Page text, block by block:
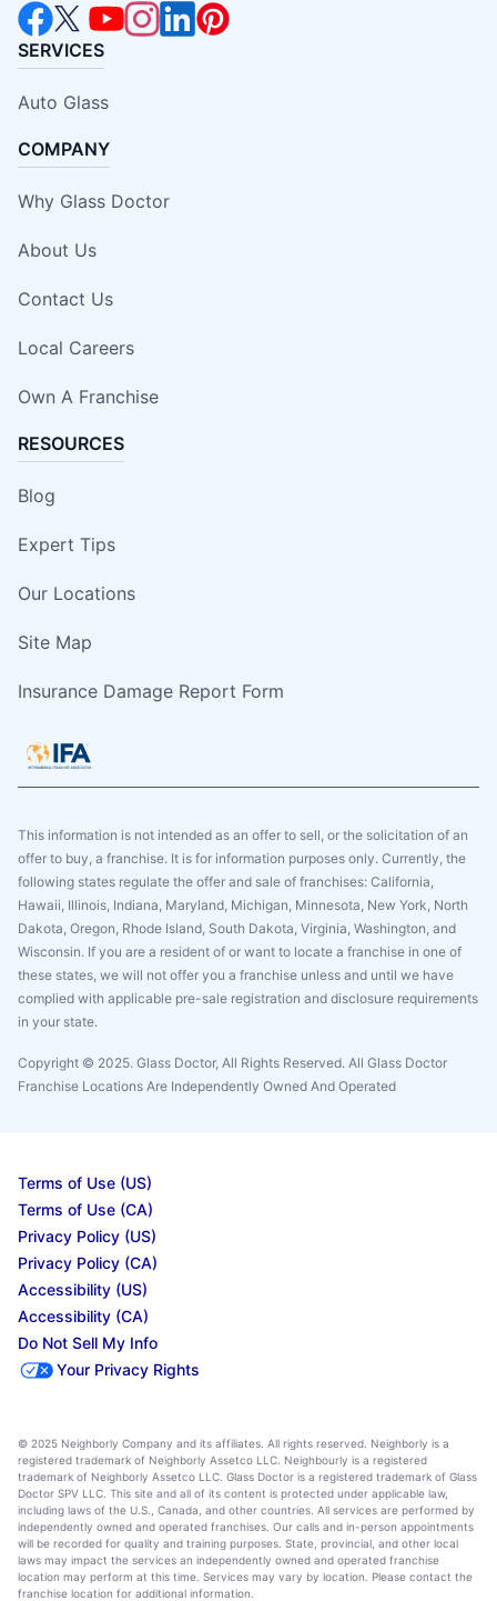
SERVICES
Auto Glass
COMPANY
Why Glass Doctor
About Us
Contact Us
Local Careers
Own A Franchise
RESOURCES
Blog
Expert Tips
Our Locations
Site Map
Insurance Damage Report Form
This information is not intended as an offer to sell, or the solicitation of an
offer to buy, a franchise. It is for information purposes only. Currently, the
following states regulate the offer and sale of franchises: California,
Hawaii, Illinois, Indiana, Maryland, Michigan, Minnesota, New York, North
Dakota, Oregon, Rhode Island, South Dakota, Virginia, Washington, and
Wisconsin. If you are a resident of or want to locate a franchise in one of
these states, we will not offer you a franchise unless and until we have
complied with applicable pre-sale registration and disclosure requirements
in your state.
Copyright © 2025. Glass Doctor, All Rights Reserved. All Glass Doctor
Franchise Locations Are Independently Owned And Operated
Terms of Use (US)
Terms of Use (CA)
Privacy Policy (US)
Privacy Policy (CA)
Accessibility (US)
Accessibility (CA)
Do Not Sell My Info
Your Privacy Rights
© 2025 Neighborly Company and its affiliates. All rights reserved. Neighborly is a
registered trademark of Neighborly Assetco LLC. Neighbourly is a registered
trademark of Neighborly Assetco LLC. Glass Doctor is a registered trademark of Glass
Doctor SPV LLC. This site and all of its content is protected under applicable law,
including laws of the U.S., Canada, and other countries. All services are performed by
independently owned and operated franchises. Our calls and in-person appointments
will be recorded for quality and training purposes. State, provincial, and other local
laws may impact the services an independently owned and operated franchise
location may perform at this time. Services may vary by location. Please contact the
franchise location for additional information.